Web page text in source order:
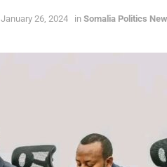
January 26, 2024 in Somalia Politics